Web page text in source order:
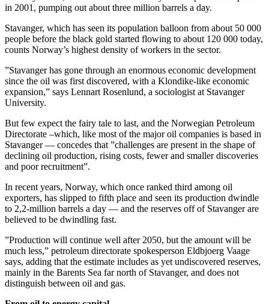
in 2001, pumping out about three million barrels a day.
Stavanger, which has seen its population balloon from about 50 000
people before the black gold started flowing to about 120 000 today,
counts Norway’s highest density of workers in the sector.
”Stavanger has gone through an enormous economic development
since the oil was first discovered, with a Klondike-like economic
expansion,” says Lennart Rosenlund, a sociologist at Stavanger
University.
But few expect the fairy tale to last, and the Norwegian Petroleum
Directorate –which, like most of the major oil companies is based in
Stavanger — concedes that ”challenges are present in the shape of
declining oil production, rising costs, fewer and smaller discoveries
and poor recruitment”.
In recent years, Norway, which once ranked third among oil
exporters, has slipped to fifth place and seen its production dwindle
to 2,2-million barrels a day — and the reserves off of Stavanger are
believed to be dwindling fast.
”Production will continue well after 2050, but the amount will be
much less,” petroleum directorate spokesperson Eldbjoerg Vaage
says, adding that the estimate includes as yet undiscovered reserves,
mainly in the Barents Sea far north of Stavanger, and does not
distinguish between oil and gas.